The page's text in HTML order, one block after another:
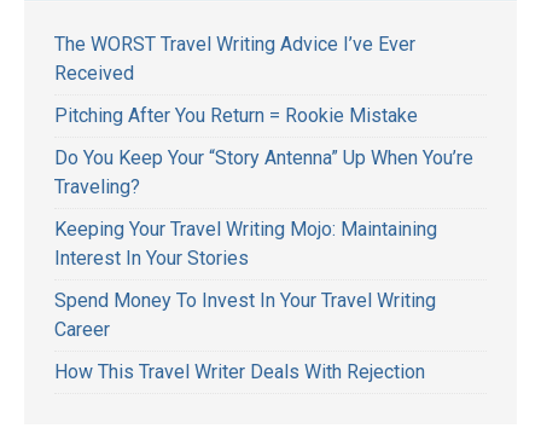
The WORST Travel Writing Advice I’ve Ever
Received
Pitching After You Return = Rookie Mistake
Do You Keep Your “Story Antenna” Up When You’re
Traveling?
Keeping Your Travel Writing Mojo: Maintaining
Interest In Your Stories
Spend Money To Invest In Your Travel Writing
Career
How This Travel Writer Deals With Rejection